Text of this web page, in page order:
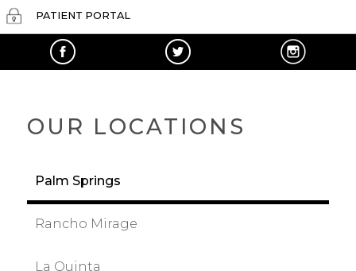
PATIENT PORTAL
OUR LOCATIONS
Palm Springs
Rancho Mirage
La Quinta